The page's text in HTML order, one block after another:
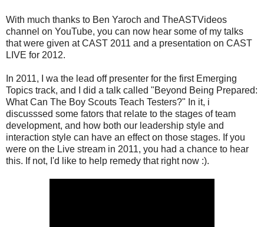
With much thanks to Ben Yaroch and TheASTVideos
channel on YouTube, you can now hear some of my talks
that were given at CAST 2011 and a presentation on CAST
LIVE for 2012.
In 2011, I wa the lead off presenter for the first Emerging
Topics track, and I did a talk called "Beyond Being Prepared:
What Can The Boy Scouts Teach Testers?" In it, i
discusssed some fators that relate to the stages of team
development, and how both our leadership style and
interaction style can have an effect on those stages. If you
were on the Live stream in 2011, you had a chance to hear
this. If not, I'd like to help remedy that right now :).